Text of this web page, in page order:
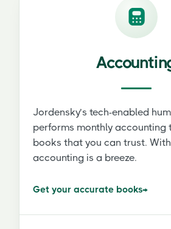
Jordensky’s tech-enabled
performs monthly accounting
books that you can trust.
accounting is a breeze.
Get your accurate books→